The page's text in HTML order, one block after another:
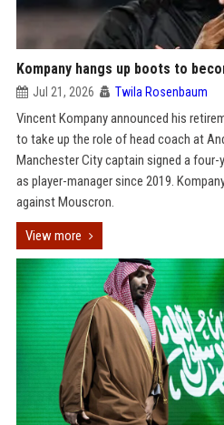
Kompany hangs up boots to
Jul 21, 2026 Twila Rosenbaum
Vincent Kompany announced his
to take up the role of head coach at
Manchester City captain signed a four-
as player-manager since 2019.
against Mouscron.
View more